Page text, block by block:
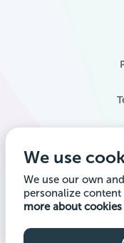
Company registered
City Road, Chester CH1
We use
We use our own
personalize
more about cookies